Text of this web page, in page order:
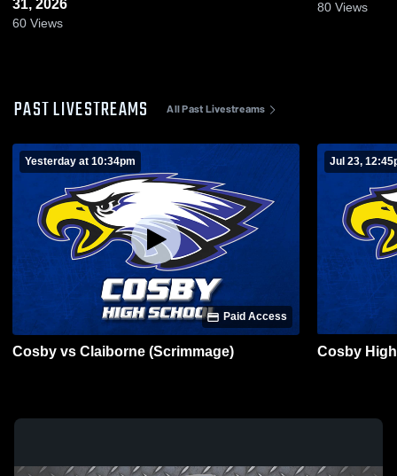
31, 2026
60 Views
80 Views
PAST LIVESTREAMS All Past Livestreams
Yesterday at 10:34pm
Paid Access
Cosby vs Claiborne (Scrimmage)
Jul 23,
Cosby